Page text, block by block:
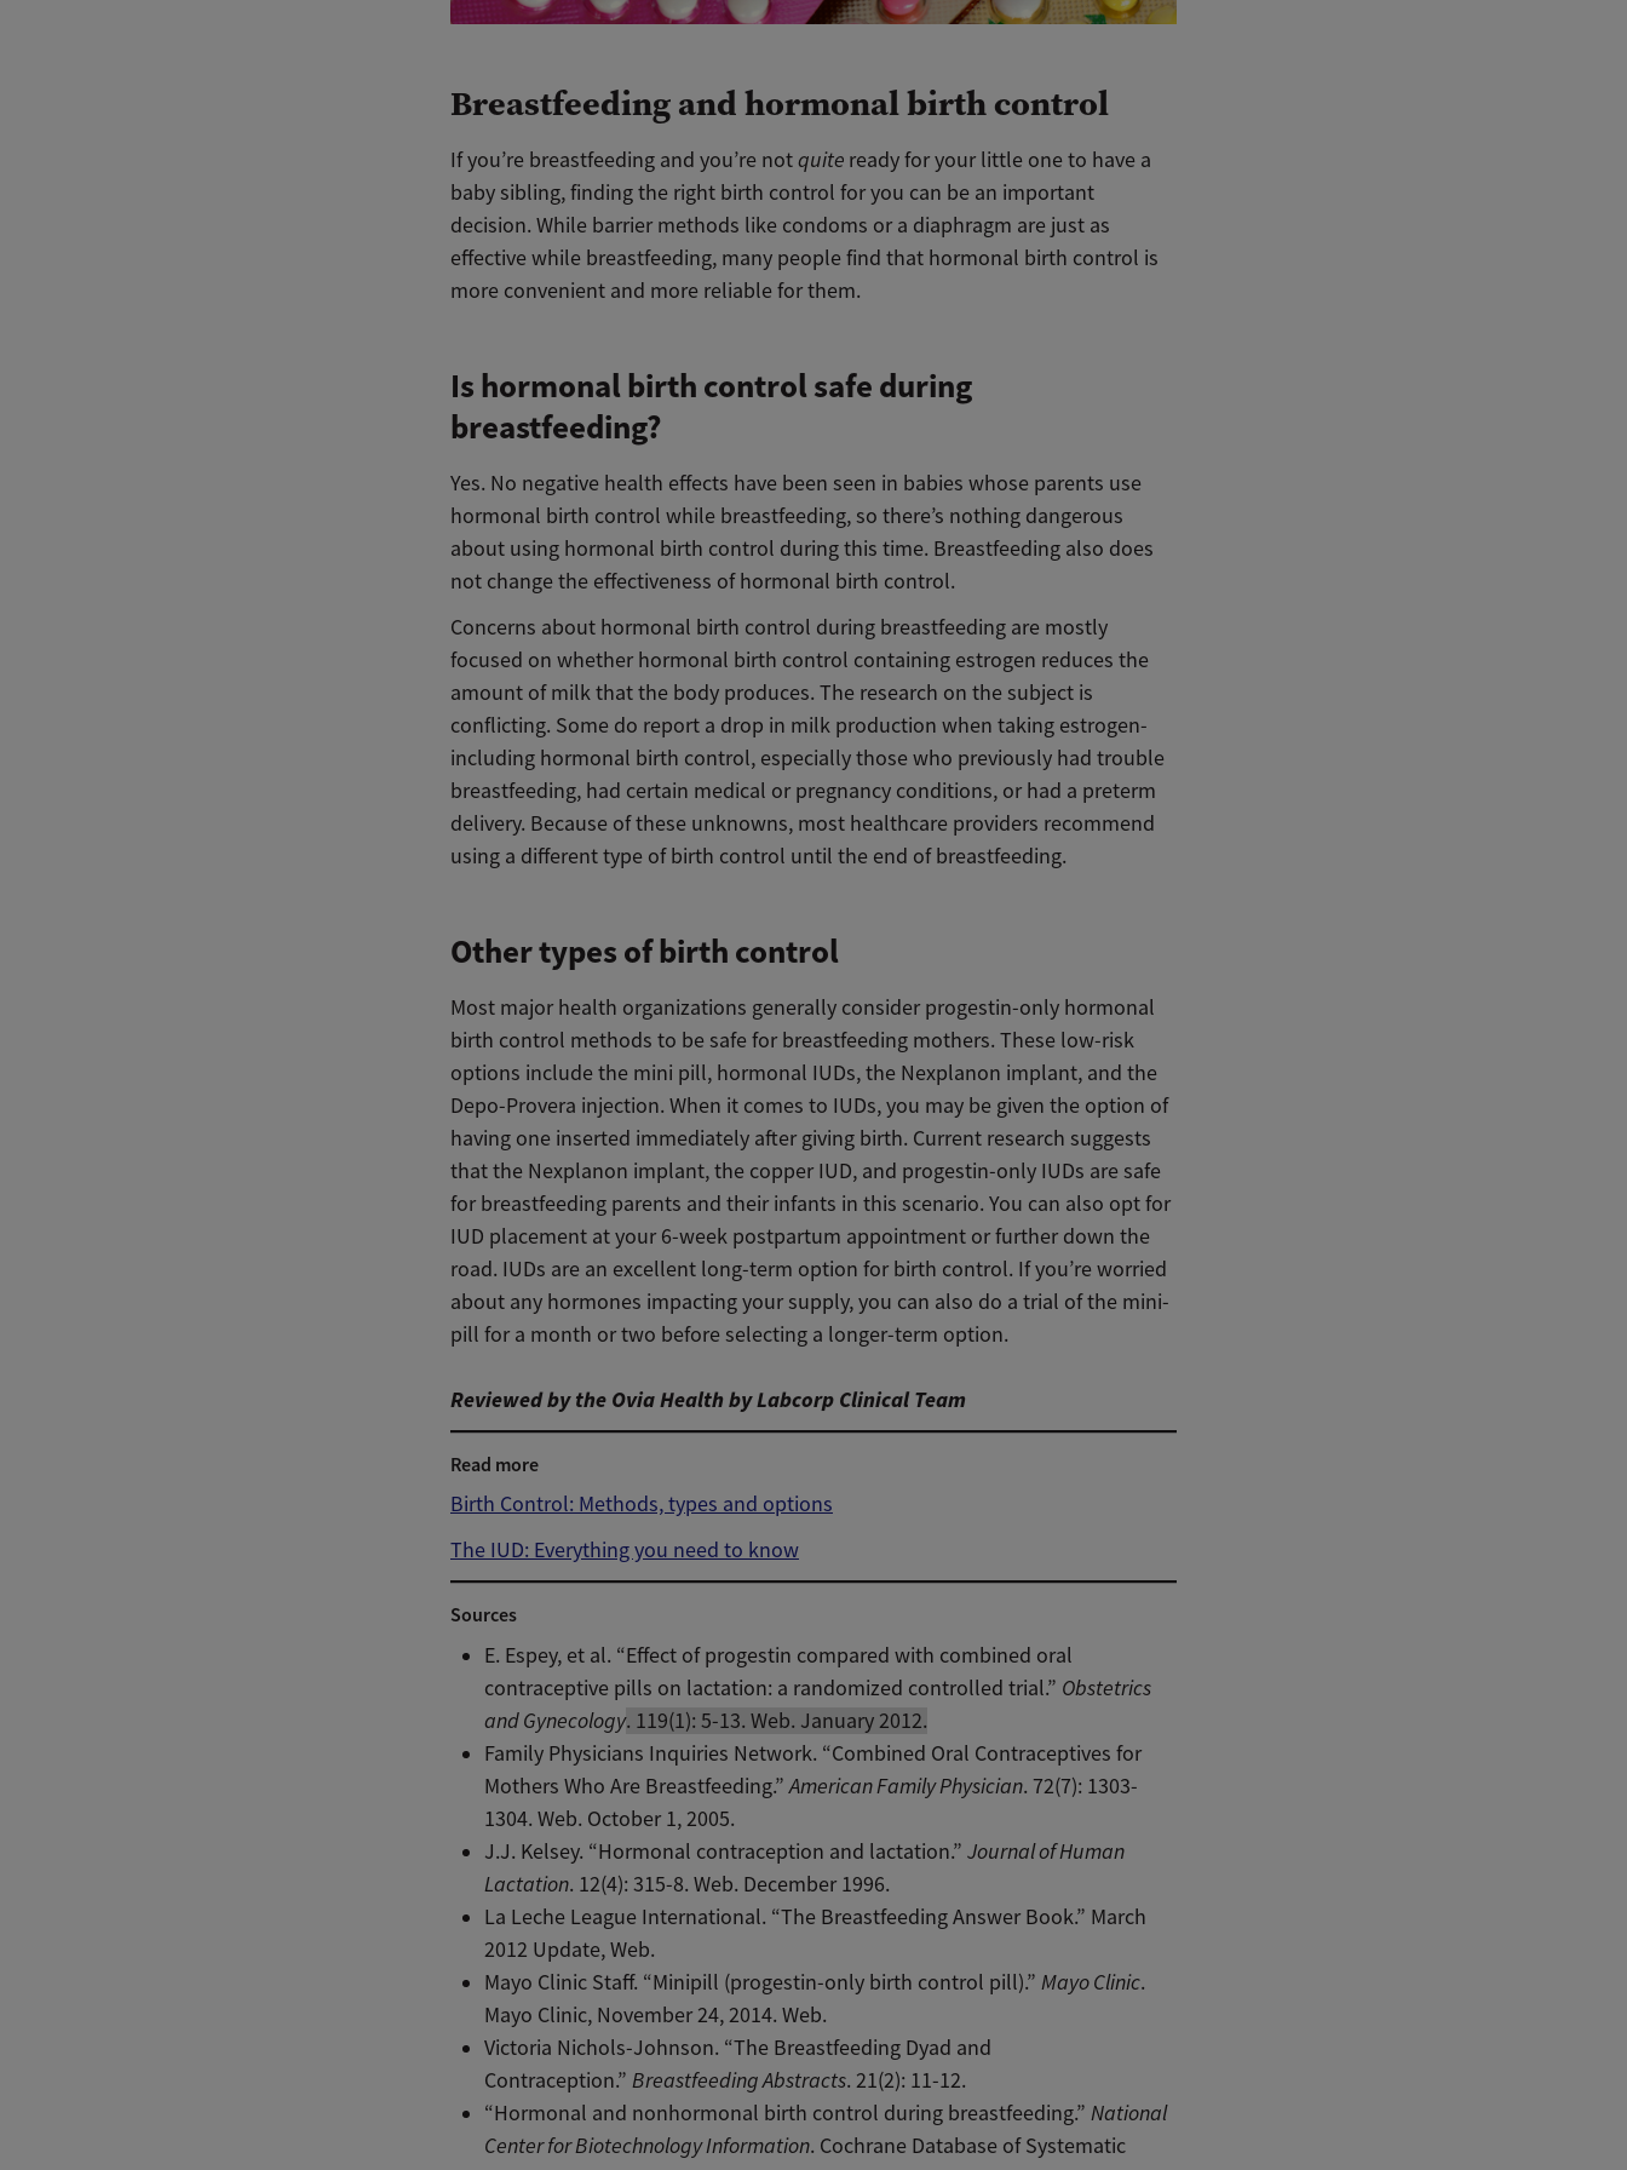
Breastfeeding and hormonal birth control
If you’re breastfeeding and you’re notquite ready for your little one to have a
baby sibling, finding the right birth control for you can be an important
decision. While barrier methods like condoms or a diaphragm are just as
effective while breastfeeding, many people find that hormonal birth control is
more convenient and more reliable for them.
Is hormonal birth control safe during
breastfeeding?
Yes. No negative health effects have been seen in babies whose parents use
hormonal birth control while breastfeeding, so there’s nothing dangerous
about using hormonal birth control during this time. Breastfeeding also does
not change the effectiveness of hormonal birth control.
Concerns about hormonal birth control during breastfeeding are mostly
focused on whether hormonal birth control containing estrogen reduces the
amount of milk that the body produces. The research on the subject is
conflicting. Some do report a drop in milk production when taking estrogen-
including hormonal birth control, especially those who previously had trouble
breastfeeding, had certain medical or pregnancy conditions, or had a preterm
delivery. Because of these unknowns, most healthcare providers recommend
using a different type of birth control until the end of breastfeeding.
Other types of birth control
Most major health organizations generally consider progestin-only hormonal
birth control methods to be safe for breastfeeding mothers. These low-risk
options include the mini pill, hormonal IUDs, the Nexplanon implant, and the
Depo-Provera injection. When it comes to IUDs, you may be given the option of
having one inserted immediately after giving birth. Current research suggests
that the Nexplanon implant, the copper IUD, and progestin-only IUDs are safe
for breastfeeding parents and their infants in this scenario. You can also opt for
IUD placement at your 6-week postpartum appointment or further down the
road. IUDs are an excellent long-term option for birth control. If you’re worried
about any hormones impacting your supply, you can also do a trial of the mini-
pill for a month or two before selecting a longer-term option.
Reviewed by the Ovia Health by Labcorp Clinical Team
Read more
Birth Control: Methods, types and options
The IUD: Everything you need to know
Sources
E. Espey, et al. “Effect of progestin compared with combined oral
contraceptive pills on lactation: a randomized controlled trial.” Obstetrics
and Gynecology. 119(1): 5-13. Web. January 2012.
Family Physicians Inquiries Network. “Combined Oral Contraceptives for
Mothers Who Are Breastfeeding.”American Family Physician. 72(7): 1303-
1304. Web. October 1, 2005.
J.J. Kelsey. “Hormonal contraception and lactation.”Journal of Human
Lactation. 12(4): 315-8. Web. December 1996.
La Leche League International. “The Breastfeeding Answer Book.” March
2012 Update, Web.
Mayo Clinic Staff. “Minipill (progestin-only birth control pill).”Mayo Clinic.
Mayo Clinic, November 24, 2014. Web.
Victoria Nichols-Johnson. “The Breastfeeding Dyad and
Contraception.”Breastfeeding Abstracts. 21(2): 11-12.
“Hormonal and nonhormonal birth control during breastfeeding.”National
Center for Biotechnology Information. Cochrane Database of Systematic